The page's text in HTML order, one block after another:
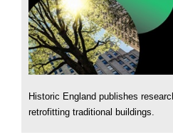
Historic England publishes
retrofitting traditional buildings.